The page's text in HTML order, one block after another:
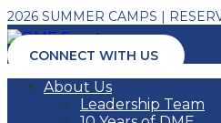
2026 SUMMER CAMPS |
CONNECT WITH US
About Us
Leadership Team